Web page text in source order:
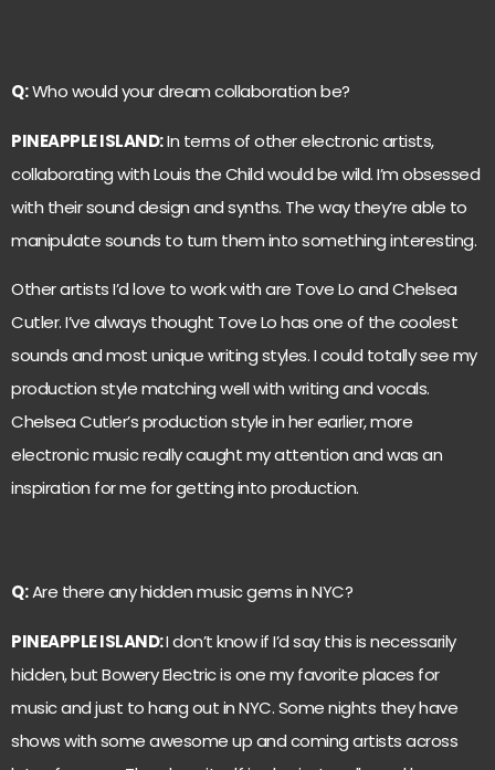
Q:Who would your dream collaboration be?
PINEAPPLE ISLAND:In terms of other electronic artists,
collaborating with Louis the Child would be wild. I’m obsessed
with their sound design and synths. The way they’re able to
manipulate sounds to turn them into something interesting.
Other artists I’d love to work with are Tove Lo and Chelsea
Cutler. I’ve always thought Tove Lo has one of the coolest
sounds and most unique writing styles. I could totally see my
production style matching well with writing and vocals.
Chelsea Cutler’s production style in her earlier, more
electronic music really caught my attention and was an
inspiration for me for getting into production.
Q:Are there any hidden music gems in NYC?
PINEAPPLE ISLAND:I don’t know if I’d say this is necessarily
hidden, but Bowery Electric is one my favorite places for
music and just to hang out in NYC. Some nights they have
shows with some awesome up and coming artists across